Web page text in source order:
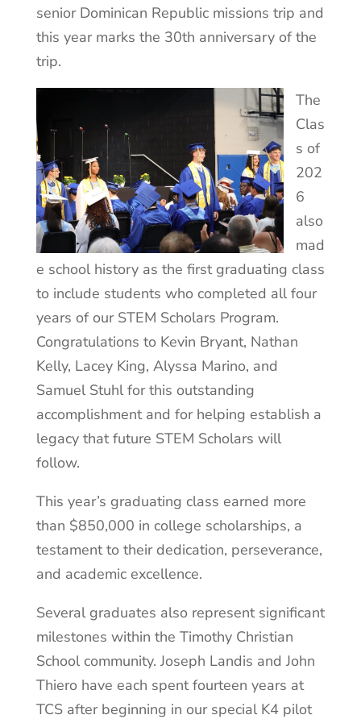
senior Dominican Republic missions trip and
this year marks the 30th anniversary of the
trip.
The
Clas
s of
202
6
also
mad
e school history as the first graduating class
to include students who completed all four
years of our STEM Scholars Program.
Congratulations to Kevin Bryant, Nathan
Kelly, Lacey King, Alyssa Marino, and
Samuel Stuhl for this outstanding
accomplishment and for helping establish a
legacy that future STEM Scholars will
follow.
This year’s graduating class earned more
than $850,000 in college scholarships, a
testament to their dedication, perseverance,
and academic excellence.
Several graduates also represent significant
milestones within the Timothy Christian
School community. Joseph Landis and John
Thiero have each spent fourteen years at
TCS after beginning in our special K4 pilot